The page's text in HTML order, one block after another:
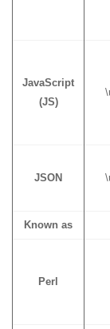
JavaScript
(JS)
JSON
Known as
Perl